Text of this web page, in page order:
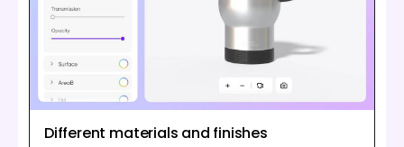
Different materials and finishes